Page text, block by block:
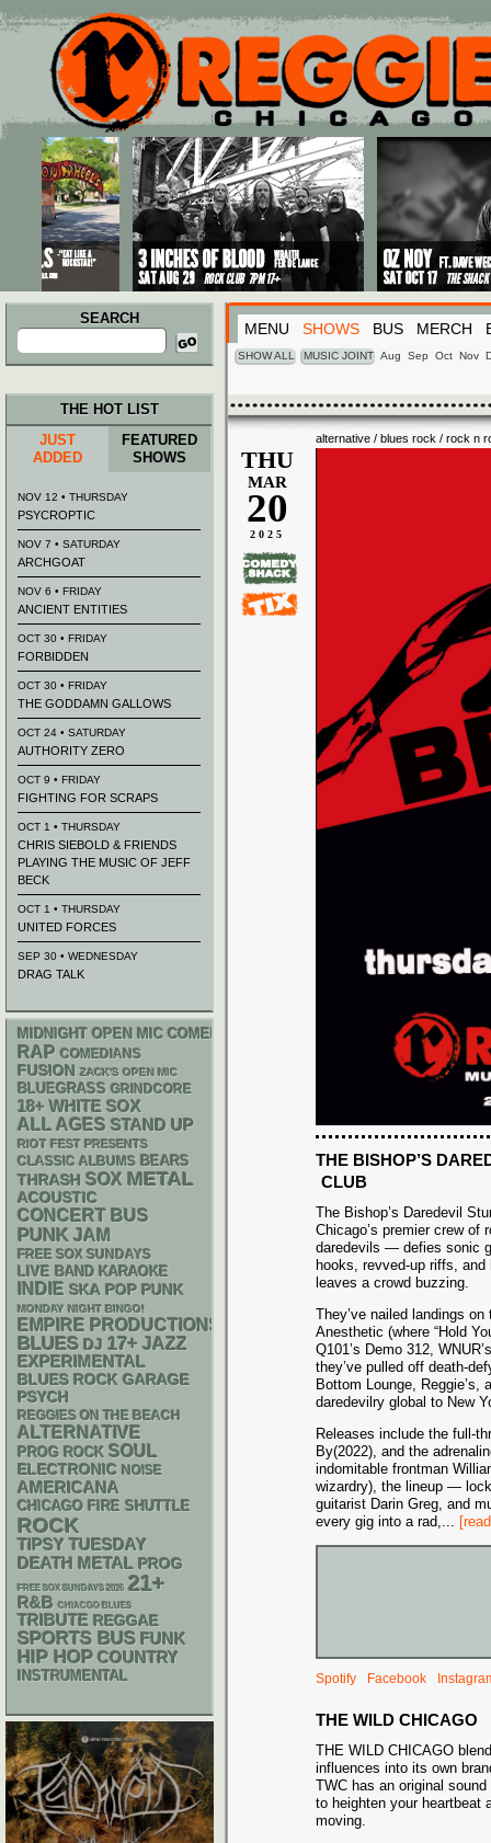
Main menu
Skip to primary content
Skip to secondary content
SEARCH
Search
for:
MENU SHOWS BUS MERCH
SHOW ALL MUSIC JOINT Aug Sep Oct Nov
alternative / blues rock / rock n
THU
MAR
20
2025
THE BISHOP’S
CLUB
The Bishop’s Daredevil
Chicago’s premier crew of
daredevils — defies sonic
hooks, revved-up riffs, and
leaves a crowd buzzing.
They’ve nailed landings
Anesthetic (where “Hold
Q101’s Demo 312,
they’ve pulled off death-
Bottom Lounge, Reggie’s,
daredevilry global to New
Releases include the full-
By(2022), and the
indomitable frontman
wizardry), the lineup —
guitarist Darin Greg, and
every gig into a rad,...
Spotify Facebook
THE WILD CHICAGO
THE WILD CHICAGO
influences into its own
TWC has an original
to heighten your heartbeat
moving.
THE HOT LIST
JUST
ADDED
FEATURED
SHOWS
NOV 12 • THURSDAY
PSYCROPTIC
NOV 7 • SATURDAY
ARCHGOAT
NOV 6 • FRIDAY
ANCIENT ENTITIES
OCT 30 • FRIDAY
FORBIDDEN
OCT 30 • FRIDAY
THE GODDAMN GALLOWS
OCT 24 • SATURDAY
AUTHORITY ZERO
OCT 9 • FRIDAY
FIGHTING FOR SCRAPS
OCT 1 • THURSDAY
CHRIS SIEBOLD & FRIENDS
PLAYING THE MUSIC OF JEFF
BECK
OCT 1 • THURSDAY
UNITED FORCES
SEP 30 • WEDNESDAY
DRAG TALK
MIDNIGHT OPEN MIC COMEDY NIGHTS
RAP COMEDIANS
FUSION ZACK'S OPEN MIC
BLUEGRASS GRINDCORE
18+ WHITE SOX
ALL AGES STAND UP
RIOT FEST PRESENTS
CLASSIC ALBUMS BEARS
THRASH SOX METAL
ACOUSTIC
CONCERT BUS
PUNK JAM
FREE SOX SUNDAYS
LIVE BAND KARAOKE
INDIE SKA POP PUNK
MONDAY NIGHT BINGO!
EMPIRE PRODUCTIONS
BLUES DJ 17+ JAZZ
EXPERIMENTAL
BLUES ROCK GARAGE
PSYCH
REGGIES ON THE BEACH
ALTERNATIVE
PROG ROCK SOUL
ELECTRONIC NOISE
AMERICANA
CHICAGO FIRE SHUTTLE
ROCK
TIPSY TUESDAY
DEATH METAL PROG
FREE SOX SUNDAYS 2026 21+
R&B CHIACGO BLUES
TRIBUTE REGGAE
SPORTS BUS FUNK
HIP HOP COUNTRY
INSTRUMENTAL